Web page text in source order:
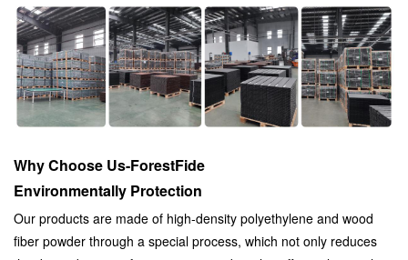
Why Choose Us-ForestFide
Environmentally Protection
Our products are made of high-density polyethylene and wood
fiber powder through a special process, which not only reduces